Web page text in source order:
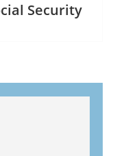
Security